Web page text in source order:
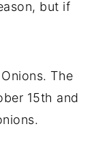
but if
The
15th and